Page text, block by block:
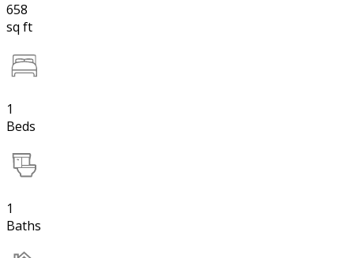
658
sq ft
1
Beds
1
Baths